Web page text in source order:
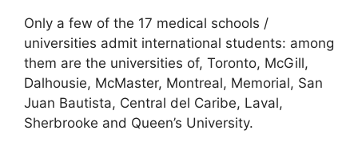
Only a few of the 17 medical schools /
universities admit international students: among
them are the universities of, Toronto, McGill,
Dalhousie, McMaster, Montreal, Memorial, San
Juan Bautista, Central del Caribe, Laval,
Sherbrooke and Queen’s University.